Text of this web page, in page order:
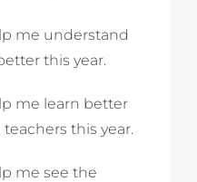
me understand
this year.
me learn better
this year.
me see the